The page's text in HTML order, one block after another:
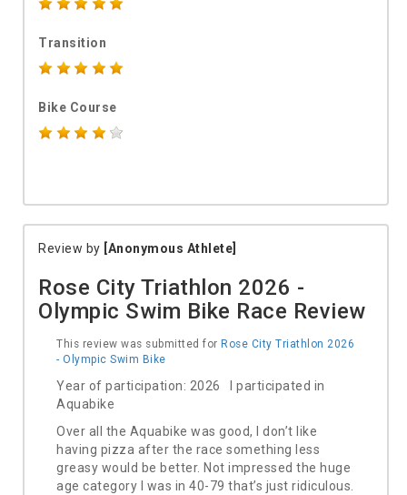
Transition
Bike Course
Review by [Anonymous Athlete]
Rose City Triathlon 2026 -
Olympic Swim Bike Race Review
This review was submitted for Rose City Triathlon 2026
- Olympic Swim Bike
Year of participation: 2026 I participated in
Aquabike
Over all the Aquabike was good, I don’t like
having pizza after the race something less
greasy would be better. Not impressed the huge
age category I was in 40-79 that’s just ridiculous.